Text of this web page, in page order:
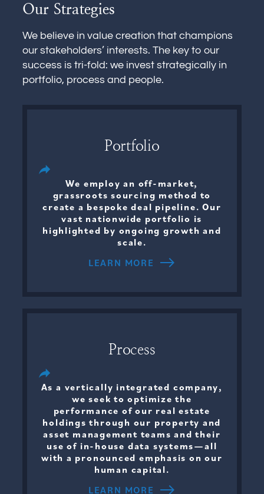
Our Strategies
We believe in value creation that champions
our stakeholders’ interests. The key to our
success is tri-fold: we invest strategically in
portfolio, process and people.
Portfolio
We employ an off-market,
grassroots sourcing method to
create a bespoke deal pipeline. Our
vast nationwide portfolio is
highlighted by ongoing growth and
scale.
LEARN MORE
Process
As a vertically integrated company,
we seek to optimize the
performance of our real estate
holdings through our property and
asset management teams and their
use of in-house data systems—all
with a pronounced emphasis on our
human capital.
LEARN MORE